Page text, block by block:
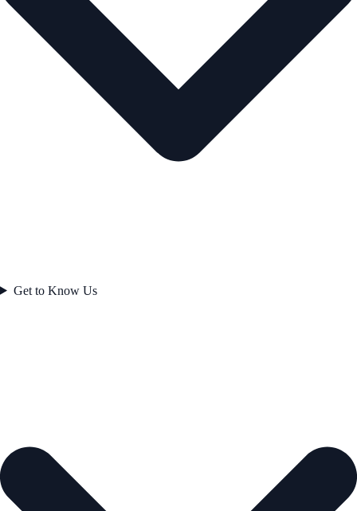
Get to Know Us